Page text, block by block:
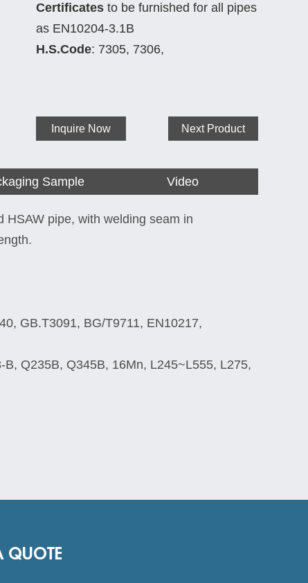
Certificates to be furnished for all pipes
as EN10204-3.1B
H.S.Code: 7305, 7306,
Inquire Now Next Product
Sample Video
HSAW pipe, with welding seam in
GB.T3091, BG/T9711, EN10217,
Q235B, Q345B, 16Mn, L245~L555, L275,
QUOTE